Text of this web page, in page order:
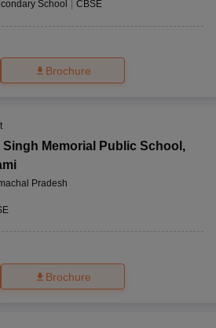
School CBSE
Brochure
Singh Memorial Public School ,
Pradesh
Brochure